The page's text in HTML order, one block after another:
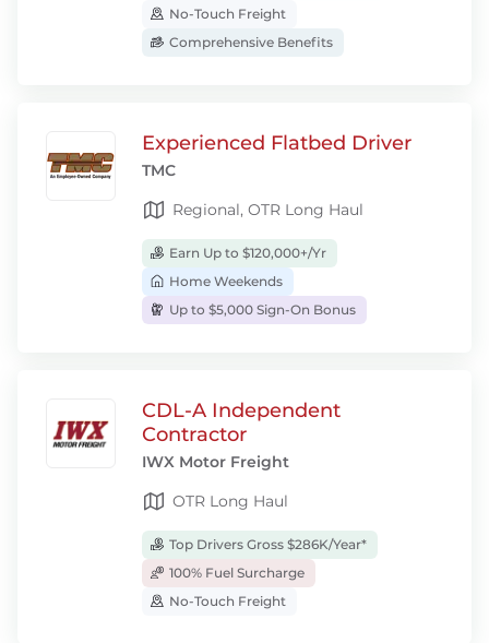
No-Touch Freight
Comprehensive Benefits
Experienced Flatbed Driver
TMC
Regional, OTR Long Haul
Earn Up to $120,000+/Yr
Home Weekends
Up to $5,000 Sign-On Bonus
CDL-A Independent
Contractor
IWX Motor Freight
OTR Long Haul
Top Drivers Gross $286K/Year*
100% Fuel Surcharge
No-Touch Freight